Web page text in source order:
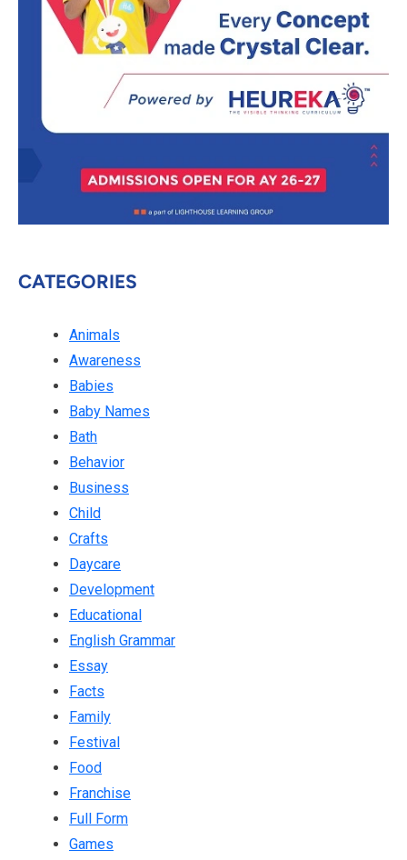
CATEGORIES
Animals
Awareness
Babies
Baby Names
Bath
Behavior
Business
Child
Crafts
Daycare
Development
Educational
English Grammar
Essay
Facts
Family
Festival
Food
Franchise
Full Form
Games